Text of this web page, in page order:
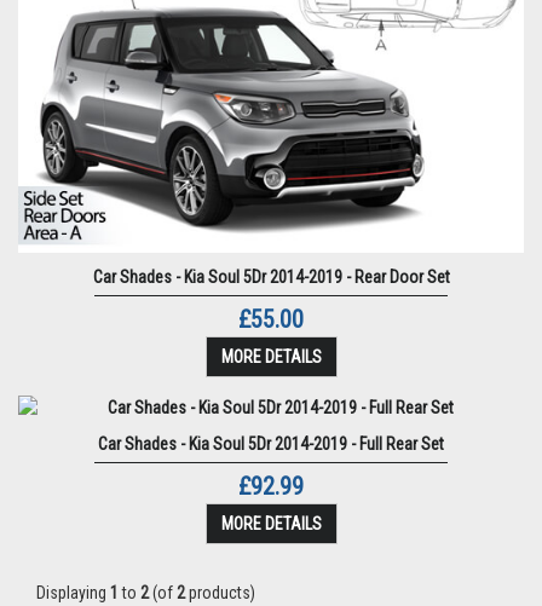
Car Shades - Kia Soul 5Dr 2014-2019 - Rear Door Set
£55.00
MORE DETAILS
Car Shades - Kia Soul 5Dr 2014-2019 - Full Rear Set
£92.99
MORE DETAILS
Displaying 1 to 2(of2products)